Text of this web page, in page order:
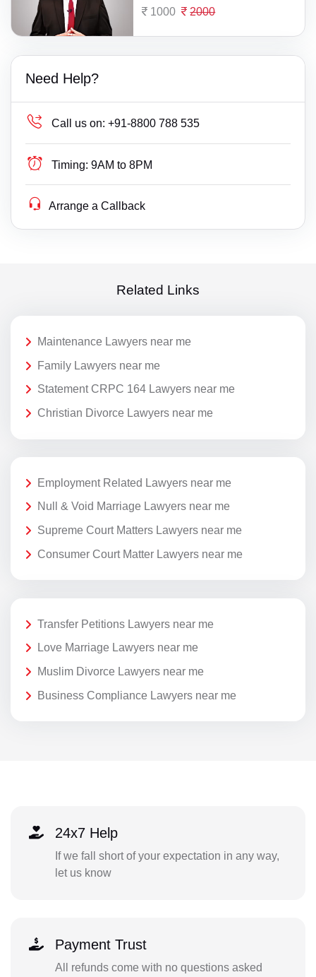
1000 2000
Need Help?
Call us on: +91-8800 788 535
Timing: 9AM to 8PM
Arrange a Callback
Related Links
Maintenance Lawyers near me
Family Lawyers near me
Statement CRPC 164 Lawyers near me
Christian Divorce Lawyers near me
Employment Related Lawyers near me
Null & Void Marriage Lawyers near me
Supreme Court Matters Lawyers near me
Consumer Court Matter Lawyers near me
Transfer Petitions Lawyers near me
Love Marriage Lawyers near me
Muslim Divorce Lawyers near me
Business Compliance Lawyers near me
24x7 Help
If we fall short of your expectation in any way,
let us know
Payment Trust
All refunds come with no questions asked